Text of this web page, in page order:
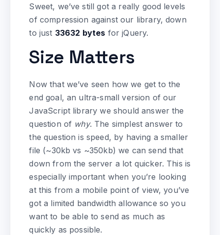
Sweet, we’ve still got a really good levels
of compression against our library, down
to just 33632 bytes for jQuery.
Size Matters
Now that we’ve seen how we get to the
end goal, an ultra-small version of our
JavaScript library we should answer the
question of why. The simplest answer to
the question is speed, by having a smaller
file (~30kb vs ~350kb) we can send that
down from the server a lot quicker. This is
especially important when you’re looking
at this from a mobile point of view, you’ve
got a limited bandwidth allowance so you
want to be able to send as much as
quickly as possible.